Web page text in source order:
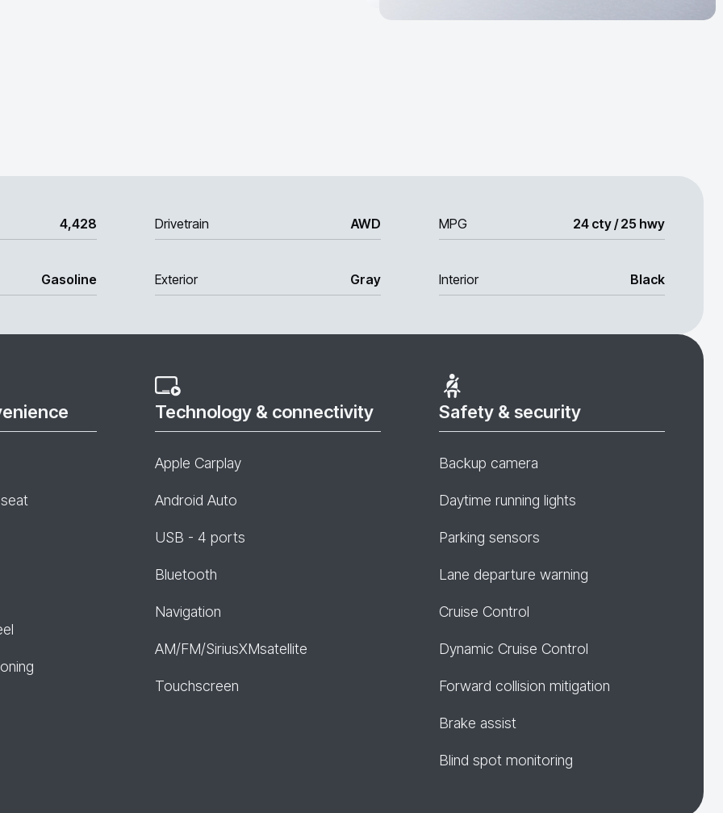
4,428 Drivetrain AWD MPG 24 cty / 25 hwy
Gasoline Exterior Gray Interior Black
Technology & connectivity
Apple Carplay
Android Auto
USB - 4 ports
Bluetooth
Navigation
AM/FM/SiriusXMsatellite
Touchscreen
Safety & security
Backup camera
Daytime running lights
Parking sensors
Lane departure warning
Cruise Control
Dynamic Cruise Control
Forward collision mitigation
Brake assist
Blind spot monitoring